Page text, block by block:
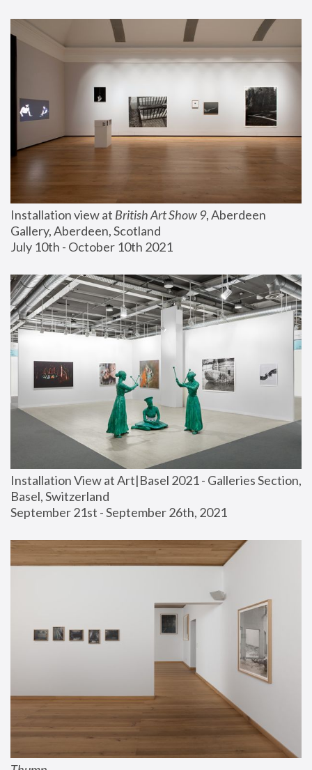
Installation view at British Art Show 9, Aberdeen
Gallery, Aberdeen, Scotland
July 10th - October 10th 2021
Installation View at Art|Basel 2021 - Galleries Section,
Basel, Switzerland
September 21st - September 26th, 2021